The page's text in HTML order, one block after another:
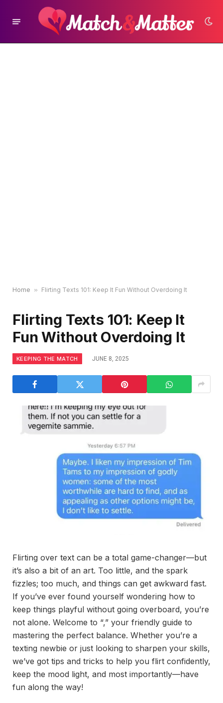
Home » Flirting Texts 101: Keep It Fun Without Overdoing It
Flirting Texts 101: Keep It
Fun Without Overdoing It
KEEPING THE MATCH JUNE 8, 2025
Flirting over text can be a total game-changer—but
it’s also a bit of an art. Too little, and the spark
fizzles; too much, and things can get awkward fast.
If you’ve ever found yourself wondering how to
keep things playful without going overboard, you’re
not alone. Welcome to “,” your friendly guide to
mastering the perfect balance. Whether you’re a
texting newbie or just looking to sharpen your skills,
we’ve got tips and tricks to help you flirt confidently,
keep the mood light, and most importantly—have
fun along the way!